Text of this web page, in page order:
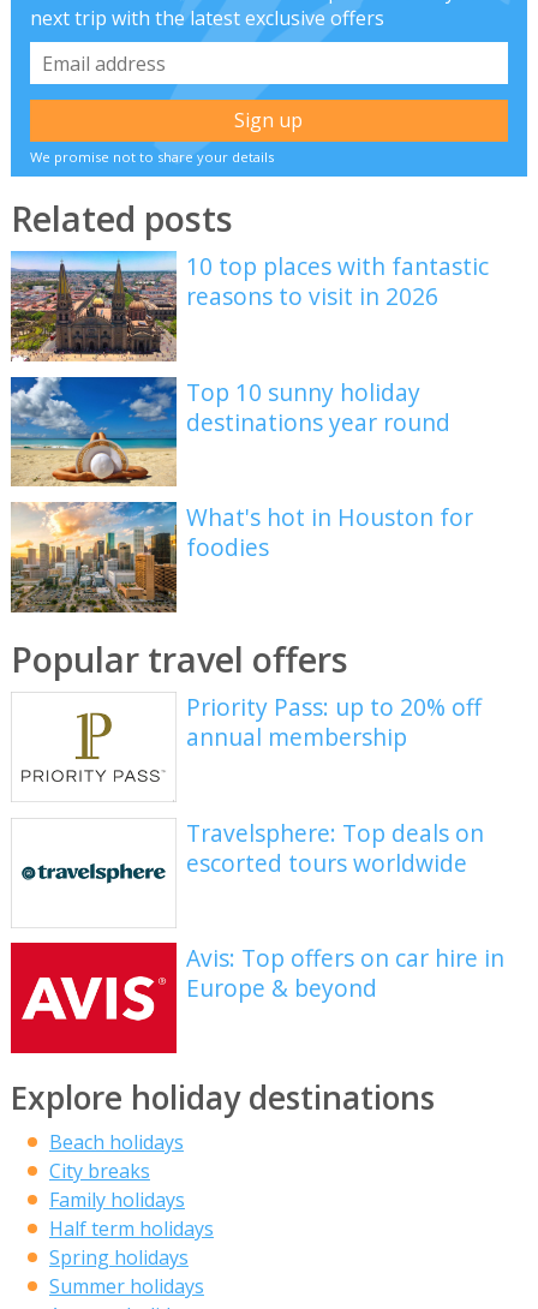
next trip with the latest exclusive offers
We promise not to share your details
Related posts
10 top places with fantastic
reasons to visit in 2026
Top 10 sunny holiday
destinations year round
What's hot in Houston for
foodies
Popular travel offers
Priority Pass: up to 20% off
annual membership
Travelsphere: Top deals on
escorted tours worldwide
Avis: Top offers on car hire in
Europe & beyond
Explore holiday destinations
Beach holidays
City breaks
Family holidays
Half term holidays
Spring holidays
Summer holidays